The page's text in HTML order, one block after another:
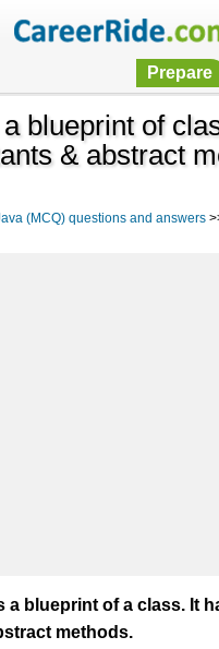
Prepare
blueprint of
& abstract
(MCQ) questions and answers
a blueprint of a class. It
methods.